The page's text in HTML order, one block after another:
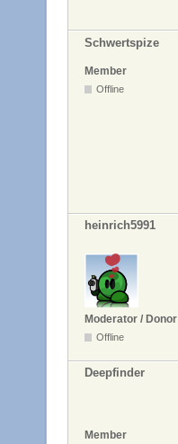
Schwertspize
Member
Offline
heinrich5991
Moderator / Donor
Offline
Deepfinder
Member